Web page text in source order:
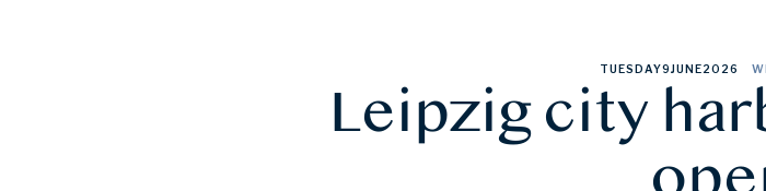
TUESDAY9JUNE2026
Leipzig city